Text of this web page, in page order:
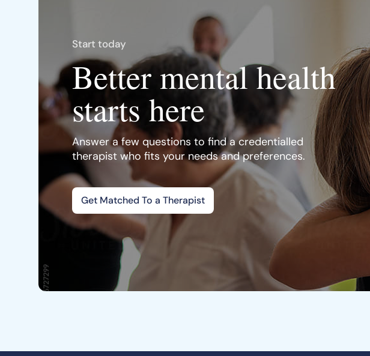
Start today
Better mental health
starts here
Answer a few questions to find a credentialled
therapist who fits your needs and preferences.
Get Matched To a Therapist